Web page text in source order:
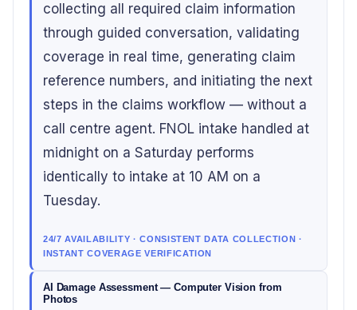
collecting all required claim information
through guided conversation, validating
coverage in real time, generating claim
reference numbers, and initiating the next
steps in the claims workflow — without a
call centre agent. FNOL intake handled at
midnight on a Saturday performs
identically to intake at 10 AM on a
Tuesday.
24/7 AVAILABILITY · CONSISTENT DATA COLLECTION ·
INSTANT COVERAGE VERIFICATION
AI Damage Assessment — Computer Vision from
Photos